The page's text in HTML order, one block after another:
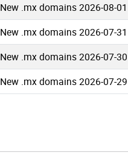
New .mx domains 2026-08-01
New .mx domains 2026-07-31
New .mx domains 2026-07-30
New .mx domains 2026-07-29